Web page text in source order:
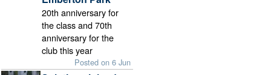
20th anniversary for
the class and 70th
anniversary for the
club this year
Posted on 6 Jun